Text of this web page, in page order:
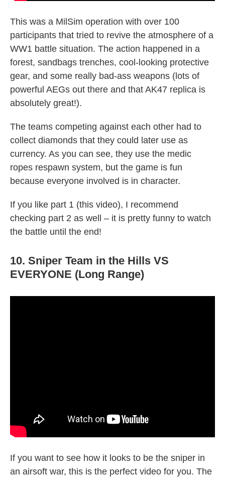
This was a MilSim operation with over 100
participants that tried to revive the atmosphere of a
WW1 battle situation. The action happened in a
forest, sandbags trenches, cool-looking protective
gear, and some really bad-ass weapons (lots of
powerful AEGs out there and that AK47 replica is
absolutely great!).
The teams competing against each other had to
collect diamonds that they could later use as
currency. As you can see, they use the medic
ropes respawn system, but the game is fun
because everyone involved is in character.
If you like part 1 (this video), I recommend
checking part 2 as well – it is pretty funny to watch
the battle until the end!
10. Sniper Team in the Hills VS
EVERYONE (Long Range)
If you want to see how it looks to be the sniper in
an airsoft war, this is the perfect video for you. The